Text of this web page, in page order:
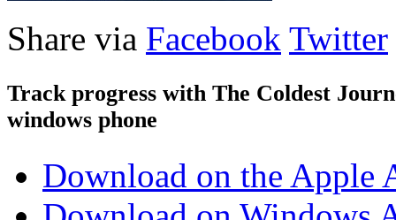
Share via Facebook Twitter
Track progress with The Coldest
windows phone
Download on the Apple